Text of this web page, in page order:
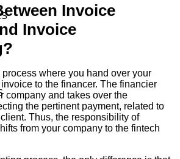
Invoice
Invoice
process where you hand over your
to the financer. The financier
company and takes over the
the pertinent payment, related to
Thus, the responsibility of
from your company to the fintech